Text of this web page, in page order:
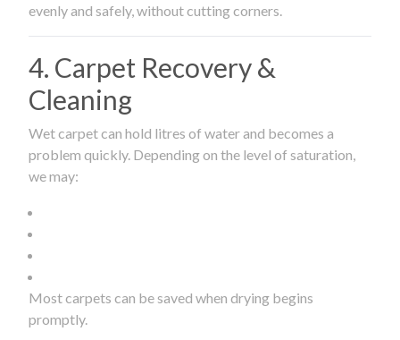
evenly and safely, without cutting corners.
4. Carpet Recovery &
Cleaning
Wet carpet can hold litres of water and becomes a
problem quickly. Depending on the level of saturation,
we may:
Most carpets can be saved when drying begins
promptly.